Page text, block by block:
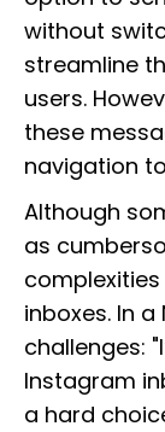
without
streamline
users.
these
navigation
Although
as
inboxes. In
challenges:
Instagram
a hard